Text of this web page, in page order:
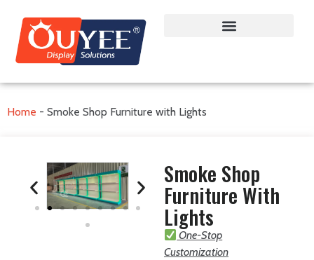
Home - Smoke Shop Furniture with Lights
Smoke Shop
Furniture With
Lights
One-Stop
Customization